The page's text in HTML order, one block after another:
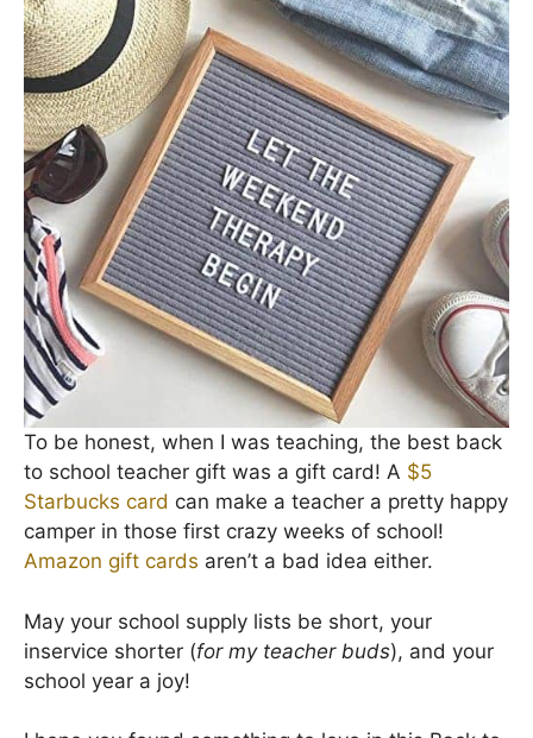
To be honest, when I was teaching, the best back
to school teacher gift was a gift card! A $5
Starbucks card can make a teacher a pretty happy
camper in those first crazy weeks of school!
Amazon gift cards aren’t a bad idea either.
May your school supply lists be short, your
inservice shorter (for my teacher buds), and your
school year a joy!